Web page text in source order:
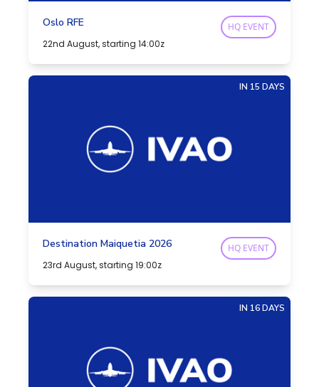
Oslo RFE
22nd August, starting 14:00z
HQ EVENT
IN 15 DAYS
Destination Maiquetia 2026
23rd August, starting 19:00z
HQ EVENT
IN 16 DAYS